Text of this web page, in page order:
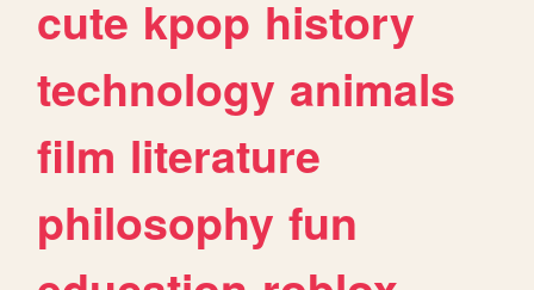
cute kpop history
technology animals
film literature
philosophy fun